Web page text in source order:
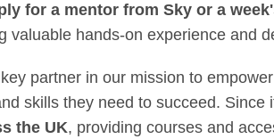
for a mentor from Sky or a
valuable hands-on experience and
partner in our mission to
skills they need to succeed. Since
the UK, providing courses and